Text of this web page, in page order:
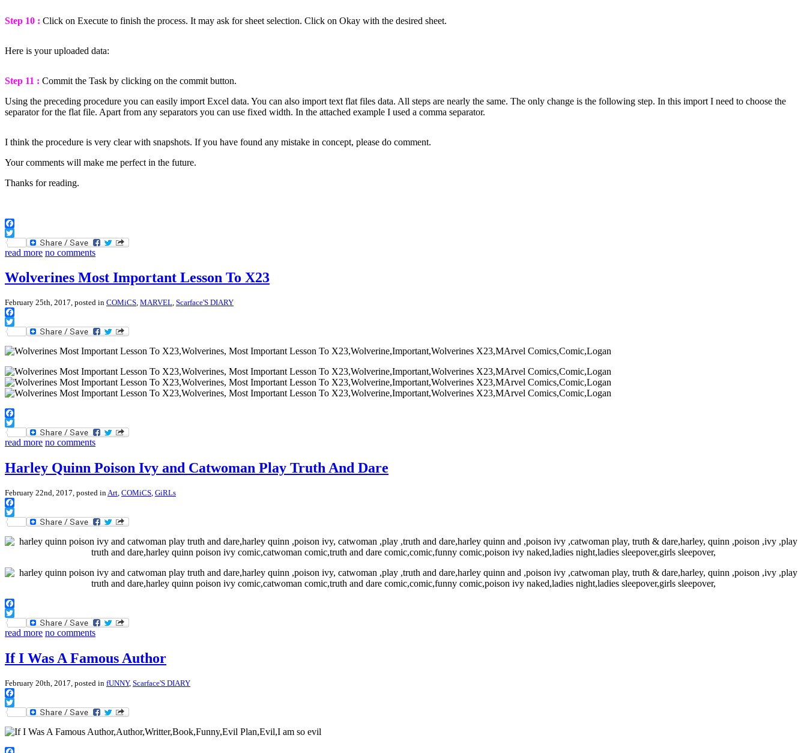
Step 10 : Click on Execute to finish the process. It may ask for sheet selection. Click on Okay with the desired sheet.
Here is your uploaded data:
Step 11 : Commit the Task by clicking on the commit button.
Using the preceding procedure you can easily import Excel data. You can also import text flat files data. All steps are nearly the same. The only change is the following step. In this import I need to choose the
separator for the flat file. Apart from any separators you can use fixed width. In the attached example I used a comma separator.
I think the procedure is very clear with snapshots. If you have found any mistake in concept, please do comment.
Your comments will make me perfect in the future.
Thanks for reading.
Facebook
Twitter
read more no comments
Wolverines Most Important Lesson To X23
February 25th, 2017, posted in COMiCS, MARVEL, Scarface'S DIARY
Facebook
Twitter
Facebook
Twitter
read more no comments
Harley Quinn Poison Ivy and Catwoman Play Truth And Dare
February 22nd, 2017, posted inArt, COMiCS, GiRLs
Facebook
Twitter
Facebook
Twitter
read more no comments
If I Was A Famous Author
February 20th, 2017, posted in fUNNY, Scarface'S DIARY
Facebook
Twitter